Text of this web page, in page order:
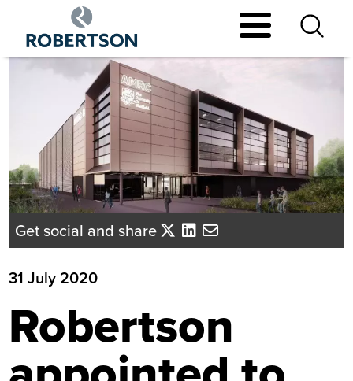
main
Get social and share
31 July 2020
Robertson